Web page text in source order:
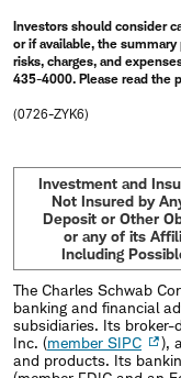
Investors should consider
or if available, the
risks, charges, and
435-4000. Please read the
(0726-ZYK6)
Investment and
Not Insured by
Deposit or Other
or any of its
Including
The Charles Schwab
banking and financial
subsidiaries. Its broker-
Inc. (member SIPC
),
and products. Its